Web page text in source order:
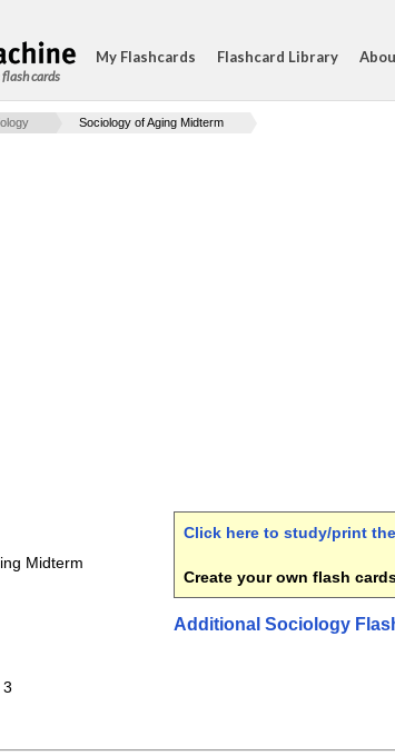
cards
My Flashcards Flashcard Library
Sociology of Aging Midterm
Midterm
Click here to study/print
Create your own flash
Additional Sociology